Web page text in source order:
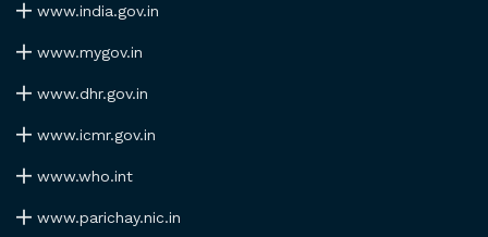
www.india.gov.in
www.mygov.in
www.dhr.gov.in
www.icmr.gov.in
www.who.int
www.parichay.nic.in